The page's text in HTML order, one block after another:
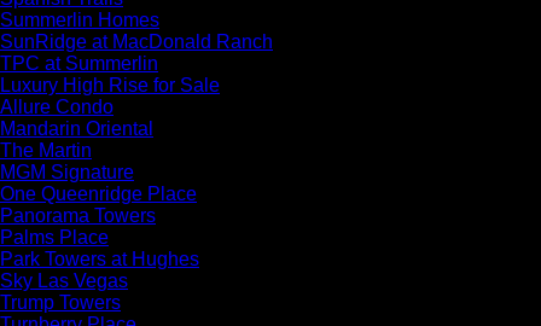
Summerlin Homes
SunRidge at MacDonald Ranch
TPC at Summerlin
Luxury High Rise for Sale
Allure Condo
Mandarin Oriental
The Martin
MGM Signature
One Queenridge Place
Panorama Towers
Palms Place
Park Towers at Hughes
Sky Las Vegas
Trump Towers